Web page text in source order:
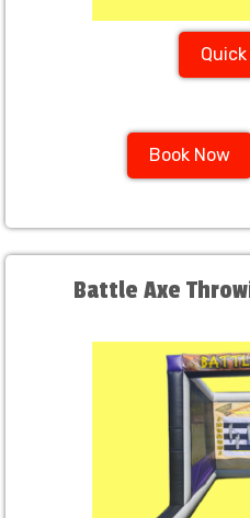
Book Now
Battle Axe